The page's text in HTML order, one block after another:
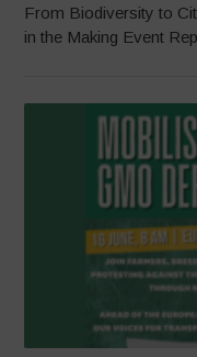
From Biodiversity to
in the Making Event